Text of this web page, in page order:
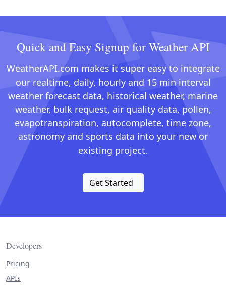
Quick and Easy Signup for Weather API
WeatherAPI.com makes it super easy to integrate
our realtime, daily, hourly and 15 min interval
weather forecast data, historical weather, marine
weather, bulk request, air quality data, pollen,
evapotranspiration, autocomplete, time zone,
astronomy and sports data into your new or
existing project.
Get Started
Developers
Pricing
APIs